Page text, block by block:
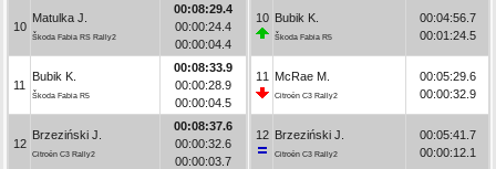
10
Matulka J.
Škoda Fabia RS Rally2
00:08:29.4
00:00:24.4
00:00:04.4
11
Bubik K.
Škoda Fabia R5
00:08:33.9
00:00:28.9
00:00:04.5
12
Brzeziński J.
Citroën C3 Rally2
00:08:37.6
00:00:32.6
00:00:03.7
10 Bubik K.
Škoda Fabia R5
00:04:56.7
00:01:24.5
11 McRae M.
Citroën C3 Rally2
00:05:29.6
00:00:32.9
12 Brzeziński J.
Citroën C3 Rally2
00:05:41.7
00:00:12.1